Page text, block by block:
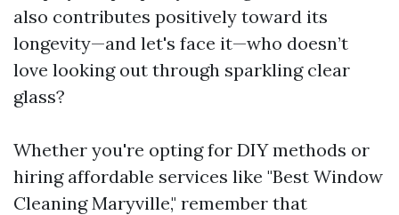
also contributes positively toward its
longevity—and let's face it—who doesn’t
love looking out through sparkling clear
glass?
Whether you're opting for DIY methods or
hiring affordable services like "Best Window
Cleaning Maryville," remember that